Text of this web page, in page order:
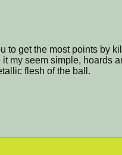
to get the most points by
my seem simple, hoards
flesh of the ball.